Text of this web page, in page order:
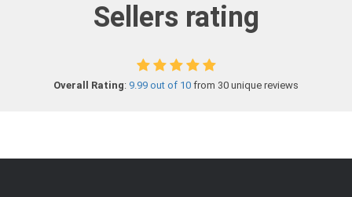
Sellers rating
Overall Rating: 9.99 out of 10 from 30 unique reviews